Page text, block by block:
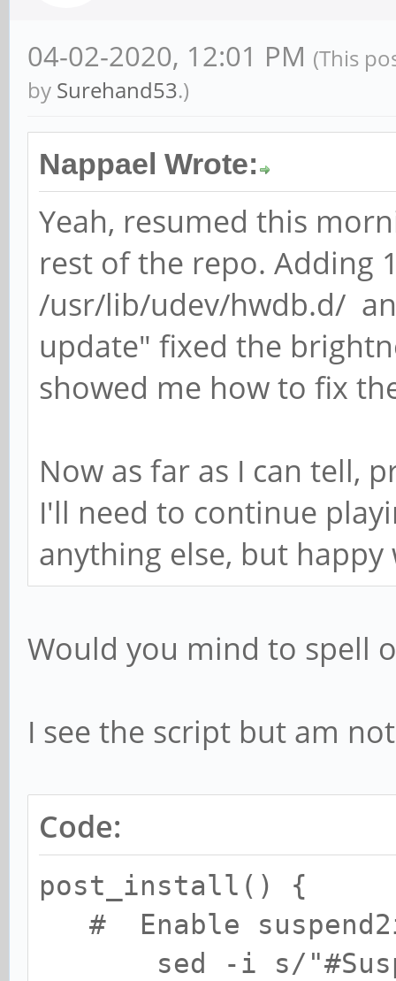
04-02-2020, 12:01 PM (This
by Surehand53.)
Nappael Wrote:
Yeah, resumed this
rest of the repo. Adding
/usr/lib/udev/hwdb.d/
update" fixed the
showed me how to fix
Now as far as I can tell,
I'll need to continue
anything else, but
Would you mind to spell
I see the script but am
Code:
post_install() {
# Enable
sed -i s/